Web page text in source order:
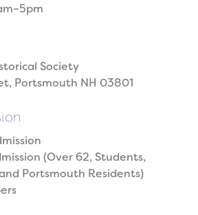
Society
Portsmouth NH 03801
(Over 62, Students,
Portsmouth Residents)